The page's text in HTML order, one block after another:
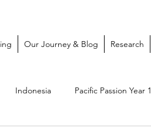
Our Journey & Blog Research
Indonesia Pacific Passion Year 1